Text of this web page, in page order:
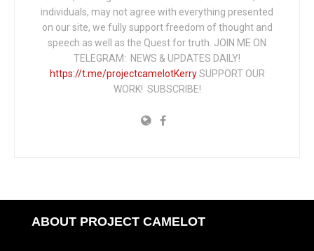
individuals, may not agree with everything presented
on our site, we fully support freedom of thought and
speech as well as the Quest for truth. JOIN ME ON
TELEGRAM: NEWS & UPDATES DAILY!
https://t.me/projectcamelotKerrySUPPORT OUR
WORK! SUBSCRIBE!
ABOUT PROJECT CAMELOT